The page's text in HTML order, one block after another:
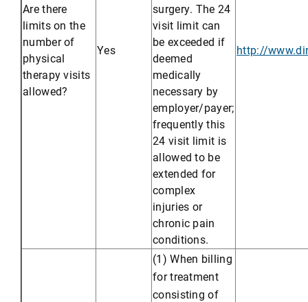
Are there
limits on the
number of
physical
therapy visits
allowed?
Yes
surgery. The 24
visit limit can
be exceeded if
deemed
medically
necessary by
employer/payer;
frequently this
24 visit limit is
allowed to be
extended for
complex
injuries or
chronic pain
conditions.
http://
(1) When billing
for treatment
consisting of